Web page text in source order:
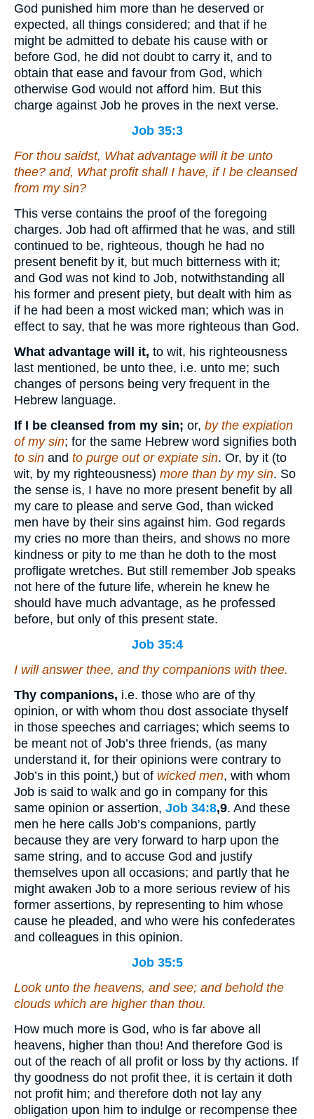
God punished him more than he deserved or
expected, all things considered; and that if he
might be admitted to debate his cause with or
before God, he did not doubt to carry it, and to
obtain that ease and favour from God, which
otherwise God would not afford him. But this
charge against Job he proves in the next verse.
Job 35:3
For thou saidst, What advantage will it be unto
thee? and, What profit shall I have, if I be cleansed
from my sin?
This verse contains the proof of the foregoing
charges. Job had oft affirmed that he was, and still
continued to be, righteous, though he had no
present benefit by it, but much bitterness with it;
and God was not kind to Job, notwithstanding all
his former and present piety, but dealt with him as
if he had been a most wicked man; which was in
effect to say, that he was more righteous than God.
What advantage will it, to wit, his righteousness
last mentioned, be unto thee, i.e. unto me; such
changes of persons being very frequent in the
Hebrew language.
If I be cleansed from my sin; or, by the expiation
of my sin; for the same Hebrew word signifies both
to sin and to purge out or expiate sin. Or, by it (to
wit, by my righteousness) more than by my sin. So
the sense is, I have no more present benefit by all
my care to please and serve God, than wicked
men have by their sins against him. God regards
my cries no more than theirs, and shows no more
kindness or pity to me than he doth to the most
profligate wretches. But still remember Job speaks
not here of the future life, wherein he knew he
should have much advantage, as he professed
before, but only of this present state.
Job 35:4
I will answer thee, and thy companions with thee.
Thy companions, i.e. those who are of thy
opinion, or with whom thou dost associate thyself
in those speeches and carriages; which seems to
be meant not of Job’s three friends, (as many
understand it, for their opinions were contrary to
Job’s in this point,) but of wicked men, with whom
Job is said to walk and go in company for this
same opinion or assertion, Job 34:8,9. And these
men he here calls Job’s companions, partly
because they are very forward to harp upon the
same string, and to accuse God and justify
themselves upon all occasions; and partly that he
might awaken Job to a more serious review of his
former assertions, by representing to him whose
cause he pleaded, and who were his confederates
and colleagues in this opinion.
Job 35:5
Look unto the heavens, and see; and behold the
clouds which are higher than thou.
How much more is God, who is far above all
heavens, higher than thou! And therefore God is
out of the reach of all profit or loss by thy actions. If
thy goodness do not profit thee, it is certain it doth
not profit him; and therefore doth not lay any
obligation upon him to indulge or recompense thee